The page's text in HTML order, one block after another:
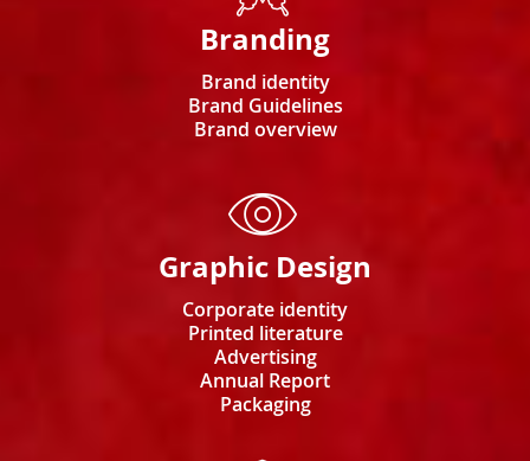
Branding
Brand identity
Brand Guidelines
Brand overview
Graphic Design
Corporate identity
Printed literature
Advertising
Annual Report
Packaging